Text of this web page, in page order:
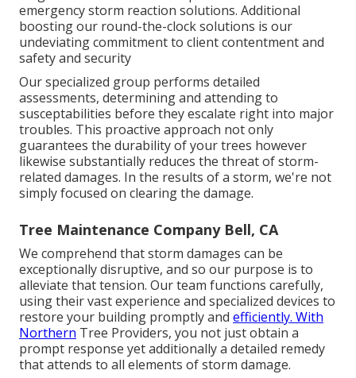
emergency storm reaction solutions. Additional
boosting our round-the-clock solutions is our
undeviating commitment to client contentment and
safety and security
Our specialized group performs detailed
assessments, determining and attending to
susceptabilities before they escalate right into major
troubles. This proactive approach not only
guarantees the durability of your trees however
likewise substantially reduces the threat of storm-
related damages. In the results of a storm, we're not
simply focused on clearing the damage.
Tree Maintenance Company Bell, CA
We comprehend that storm damages can be
exceptionally disruptive, and so our purpose is to
alleviate that tension. Our team functions carefully,
using their vast experience and specialized devices to
restore your building promptly and efficiently. With
Northern Tree Providers, you not just obtain a
prompt response yet additionally a detailed remedy
that attends to all elements of storm damage.